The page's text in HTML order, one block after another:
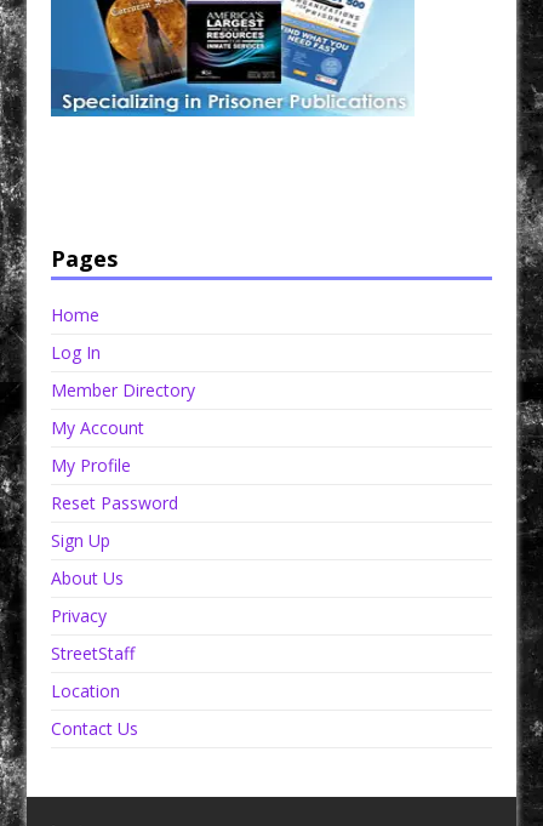
Pages
Home
Log In
Member Directory
My Account
My Profile
Reset Password
Sign Up
About Us
Privacy
StreetStaff
Location
Contact Us